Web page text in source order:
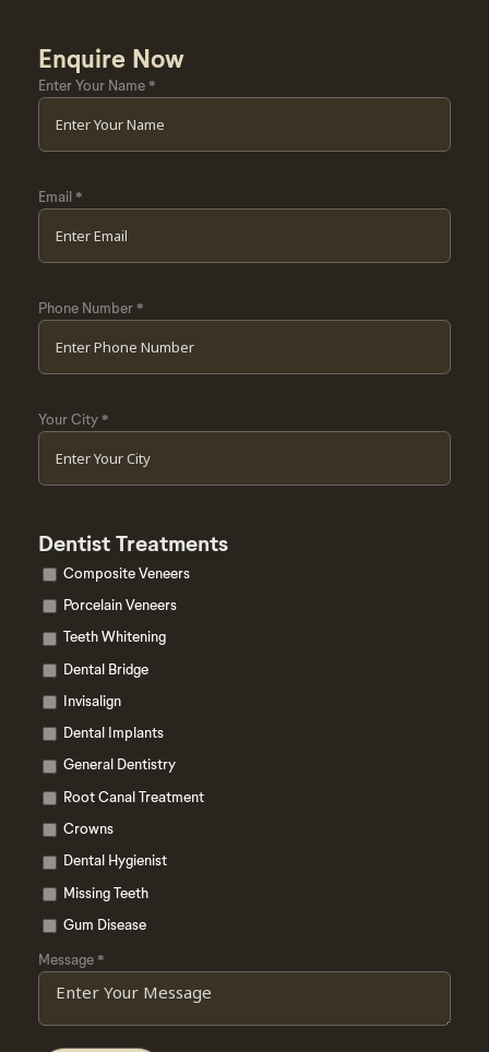
Enquire Now
Enter Your Name*
Email*
Phone Number*
Your City*
Dentist Treatments
Composite Veneers
Porcelain Veneers
Teeth Whitening
Dental Bridge
Invisalign
Dental Implants
General Dentistry
Root Canal Treatment
Crowns
Dental Hygienist
Missing Teeth
Gum Disease
Message*